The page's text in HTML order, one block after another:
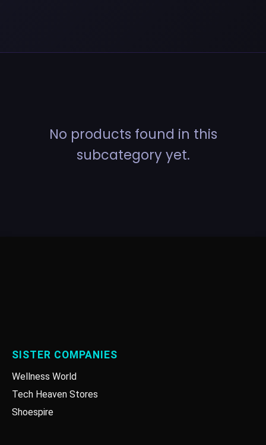
No products found in this
subcategory yet.
SISTER COMPANIES
Wellness World
Tech Heaven Stores
Shoespire